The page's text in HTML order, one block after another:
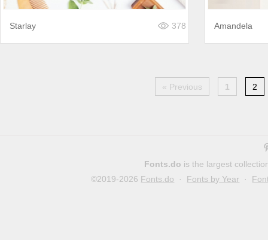
Starlay 378 Amandela
« Previous 1 2
Fonts.do is the largest
©2019-2026 Fonts.do · Fonts by Year ·